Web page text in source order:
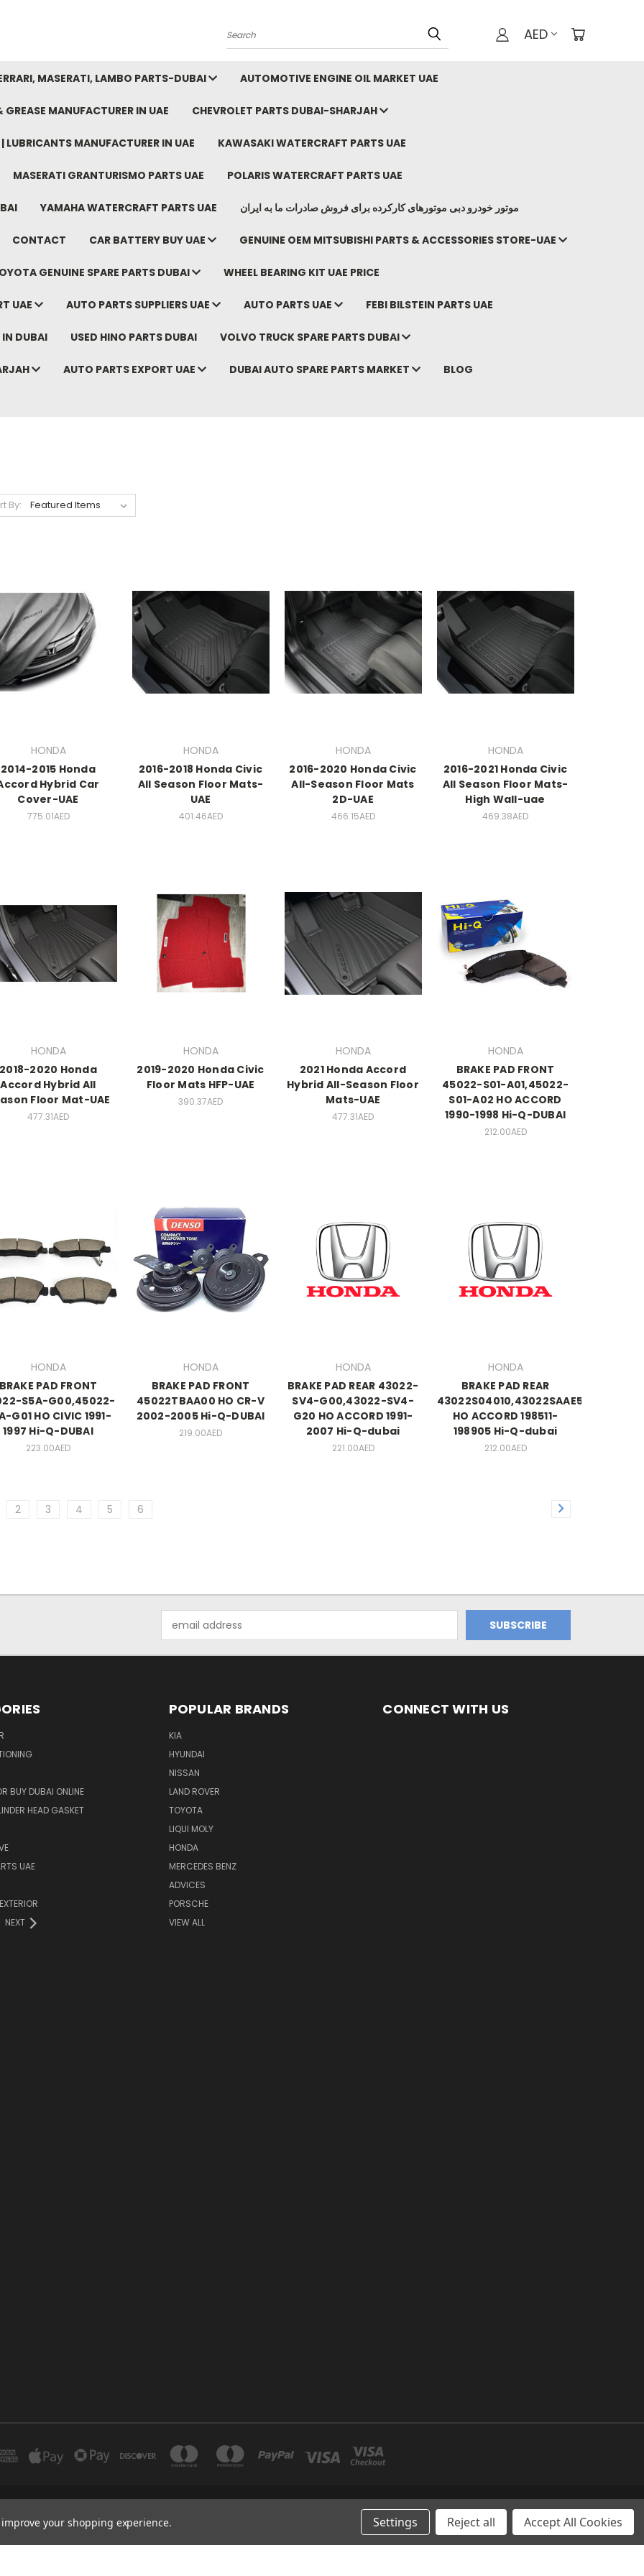
Search AED
MASERATI, LAMBO PARTS-DUBAI AUTOMOTIVE ENGINE OIL MARKET UAE
MANUFACTURER IN UAE CHEVROLET PARTS DUBAI-SHARJAH
LUBRICANTS MANUFACTURER IN UAE KAWASAKI WATERCRAFT PARTS UAE
MASERATI GRANTURISMO PARTS UAE POLARIS WATERCRAFT PARTS UAE
YAMAHA WATERCRAFT PARTS UAE موتور خودرو دبی موتورهای کارکرده برای فروش صادرات ما به ایران
CONTACT CAR BATTERY BUY UAE GENUINE OEM MITSUBISHI PARTS & ACCESSORIES STORE-UAE
GENUINE SPARE PARTS DUBAI WHEEL BEARING KIT UAE PRICE
UAE AUTO PARTS SUPPLIERS UAE AUTO PARTS UAE FEBI BILSTEIN PARTS UAE
IN DUBAI USED HINO PARTS DUBAI VOLVO TRUCK SPARE PARTS DUBAI
AUTO PARTS EXPORT UAE DUBAI AUTO SPARE PARTS MARKET BLOG
By:
HONDA
2014-2015 Honda
Hybrid Car
Cover-UAE
775.01AED
HONDA
2016-2018 Honda Civic
All Season Floor Mats-
UAE
401.46AED
HONDA
2016-2020 Honda Civic
All-Season Floor Mats
2D-UAE
466.15AED
HONDA
2016-2021 Honda Civic
All Season Floor Mats-
High Wall-uae
469.38AED
HONDA
2018-2020 Honda
Accord Hybrid All
Floor Mat-UAE
477.31AED
HONDA
2019-2020 Honda Civic
Floor Mats HFP-UAE
390.37AED
HONDA
2021 Honda Accord
Hybrid All-Season Floor
Mats-UAE
477.31AED
HONDA
BRAKE PAD FRONT
45022-S01-A01,45022-
S01-A02 HO ACCORD
1990-1998 Hi-Q-DUBAI
212.00AED
HONDA
PAD FRONT
S5A-G00,45022-
G01 HO CIVIC 1991-
1997 Hi-Q-DUBAI
223.00AED
HONDA
BRAKE PAD FRONT
45022TBAA00 HO CR-V
2002-2005 Hi-Q-DUBAI
219.00AED
HONDA
BRAKE PAD REAR 43022-
SV4-G00,43022-SV4-
G20 HO ACCORD 1991-
2007 Hi-Q-dubai
221.00AED
HONDA
BRAKE PAD REAR
43022S04010,43022SAAE50
HO ACCORD 198511-
198905 Hi-Q-dubai
212.00AED
2 3 4 5 6
Address
BUY DUBAI ONLINE
HEAD GASKET
UAE
NEXT
POPULAR BRANDS
KIA
HYUNDAI
NISSAN
LAND ROVER
TOYOTA
LIQUI MOLY
HONDA
MERCEDES BENZ
ADVICES
PORSCHE
VIEW ALL
CONNECT WITH US
12 DUBAI UNITED ARAB EMIRATES BRANCH: SAJAYA CENTRE SHOP NO 26 UMM RAMOOL -DUBAI
+971 502347143
your shopping experience. Settings Reject all Accept All Cookies